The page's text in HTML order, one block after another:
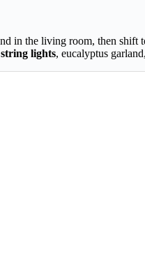
in the living room, then shift
string lights, eucalyptus